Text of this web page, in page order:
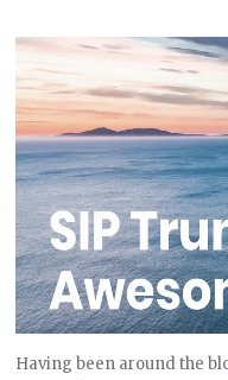
Having been around the